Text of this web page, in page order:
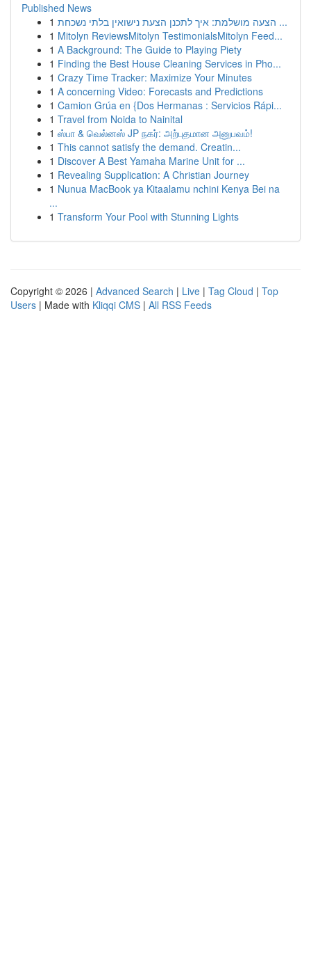
Published News
1
הצעה מושלמת: איך לתכנן הצעת נישואין בלתי נשכחת ...
1 Mitolyn ReviewsMitolyn TestimonialsMitolyn Feed...
1 A Background: The Guide to Playing Piety
1 Finding the Best House Cleaning Services in Pho...
1 Crazy Time Tracker: Maximize Your Minutes
1 A concerning Video: Forecasts and Predictions
1 Camion Grúa en {Dos Hermanas : Servicios Rápi...
1 Travel from Noida to Nainital
1 ஸ்பா & வெல்னஸ் JP நகர்: அற்புதமான அனுபவம்!
1 This cannot satisfy the demand. Creatin...
1 Discover A Best Yamaha Marine Unit for ...
1 Revealing Supplication: A Christian Journey
1 Nunua MacBook ya Kitaalamu nchini Kenya Bei na
...
1 Transform Your Pool with Stunning Lights
Copyright © 2026 | Advanced Search | Live | Tag Cloud | Top
Users | Made with Kliqqi CMS | All RSS Feeds